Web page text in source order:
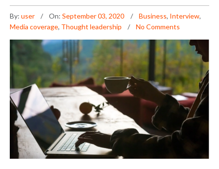
By: user On: September 03, 2020 Business, Interview,
Media coverage, Thought leadership No Comments